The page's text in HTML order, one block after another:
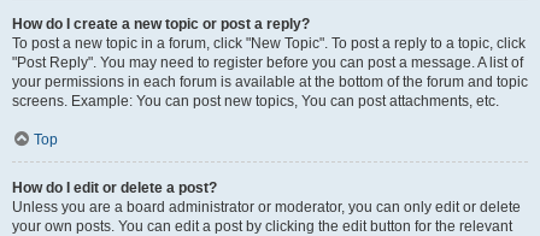
How do I create a new topic or post a reply?
To post a new topic in a forum, click "New Topic". To post a reply to a topic, click
"Post Reply". You may need to register before you can post a message. A list of
your permissions in each forum is available at the bottom of the forum and topic
screens. Example: You can post new topics, You can post attachments, etc.
Top
How do I edit or delete a post?
Unless you are a board administrator or moderator, you can only edit or delete
your own posts. You can edit a post by clicking the edit button for the relevant